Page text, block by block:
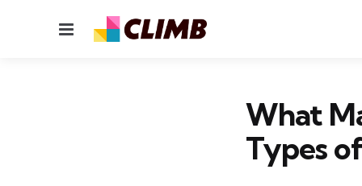
Menu
What
Types